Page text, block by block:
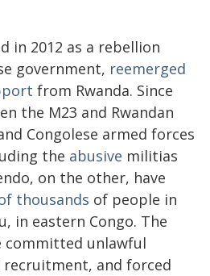
in 2012 as a rebellion
government, reemerged
from Rwanda. Since
the M23 and Rwandan
Congolese armed forces
the abusive militias
on the other, have
thousands of people in
in eastern Congo. The
committed unlawful
recruitment, and forced